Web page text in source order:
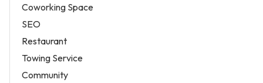
Coworking Space
SEO
Restaurant
Towing Service
Community